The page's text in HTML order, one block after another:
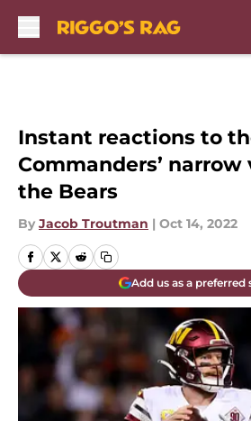
Instant reactions to
Commanders’
the Bears
By Jacob Troutman | Oct 14, 2022
Add us as a preferred